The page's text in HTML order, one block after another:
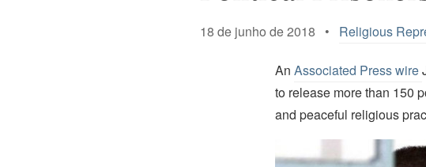
18 de junho de 2018 • Religious
An Associated Press wire
to release more than 150
and peaceful religious